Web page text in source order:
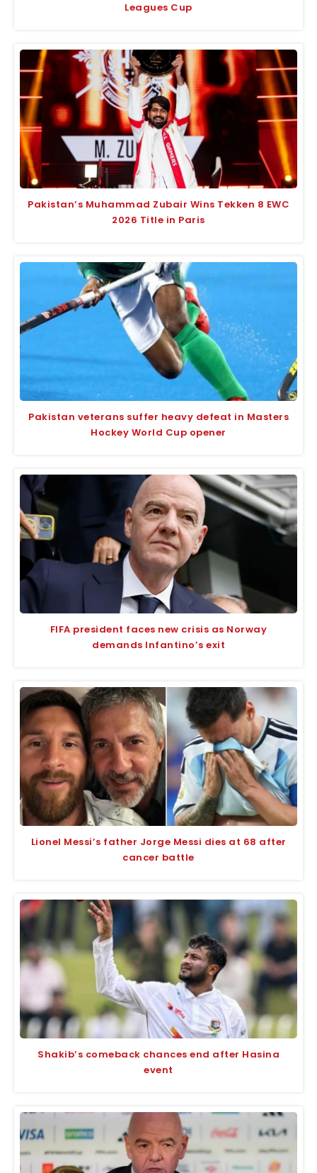
Leagues Cup
Pakistan’s Muhammad Zubair Wins Tekken 8 EWC
2026 Title in Paris
Pakistan veterans suffer heavy defeat in Masters
Hockey World Cup opener
FIFA president faces new crisis as Norway
demands Infantino’s exit
Lionel Messi’s father Jorge Messi dies at 68 after
cancer battle
Shakib’s comeback chances end after Hasina
event